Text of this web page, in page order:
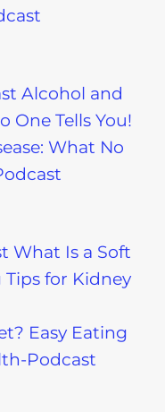
What No
Easy Eating
Podcast